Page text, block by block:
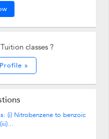
classes ?
»
(i) Nitrobenzene to benzoic